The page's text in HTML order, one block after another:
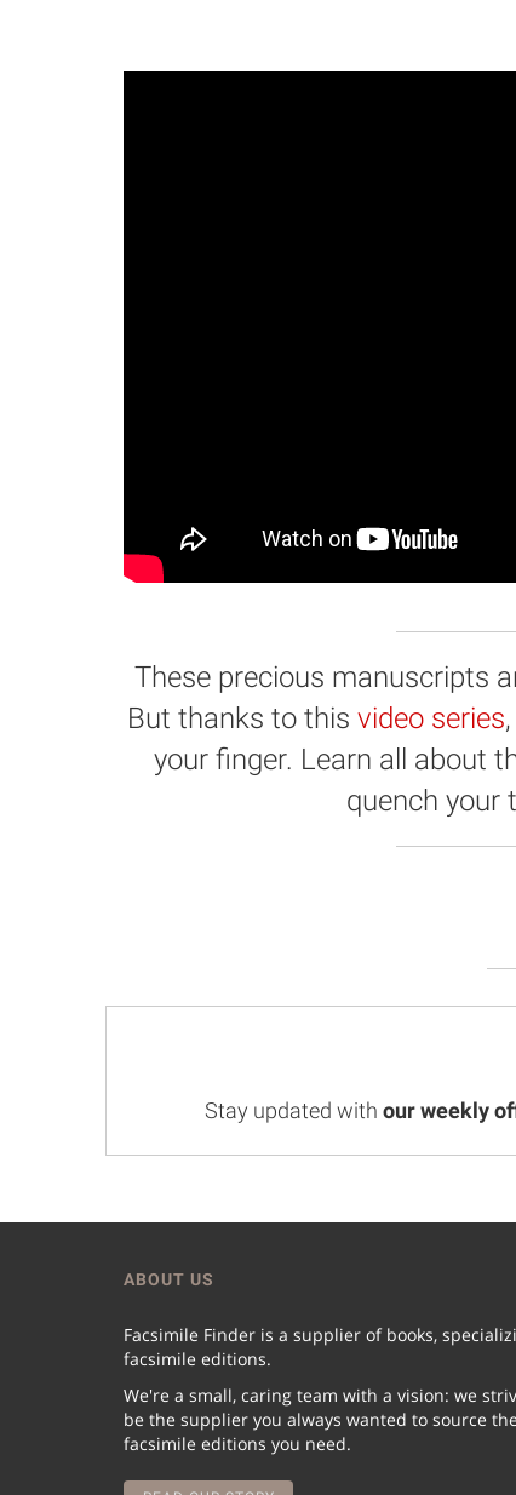
These precious manuscripts
But thanks to this video series
your finger. Learn all about
quench your
Stay updated with our weekly
ABOUT US
Facsimile Finder is a supplier of books,
facsimile editions.
We're a small, caring team with a vision: we
be the supplier you always wanted to source the
facsimile editions you need.